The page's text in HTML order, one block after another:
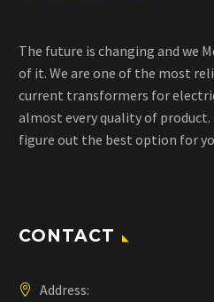
The future is changing and we
of it. We are one of the most
current transformers for
almost every quality of
figure out the best option for
CONTACT
Address: